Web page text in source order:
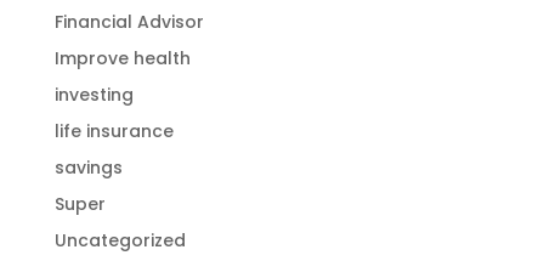
Financial Advisor
Improve health
investing
life insurance
savings
Super
Uncategorized